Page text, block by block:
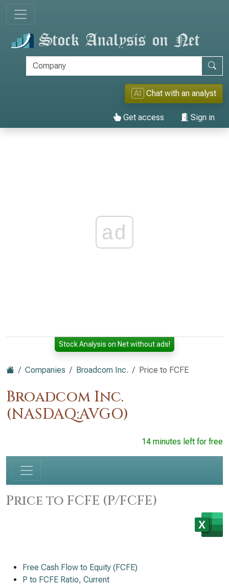
AI Chat with an analyst
Get access Sign in
ad
Stock Analysis on Net without ads!
Companies Broadcom Inc. Price to FCFE
Broadcom Inc.
(NASDAQ:AVGO)
14 minutes left for free
Price to FCFE (P/FCFE)
Free Cash Flow to Equity (FCFE)
P to FCFE Ratio, Current